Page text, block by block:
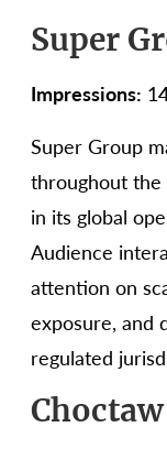
Super
Impressions:
Super Group
throughout
in its global
Audience
attention on
exposure, and
regulated